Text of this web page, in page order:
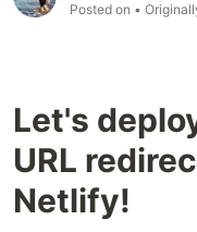
Posted on •
Let's
URL
Netlify!